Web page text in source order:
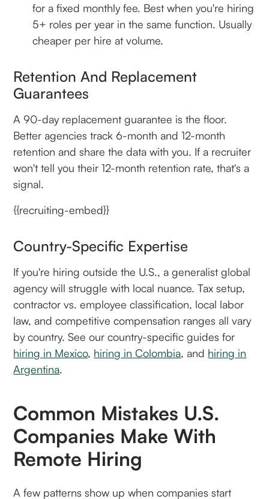
for a fixed monthly fee. Best when you're hiring
5+ roles per year in the same function. Usually
cheaper per hire at volume.
Retention And Replacement
Guarantees
A 90-day replacement guarantee is the floor.
Better agencies track 6-month and 12-month
retention and share the data with you. If a recruiter
won't tell you their 12-month retention rate, that's a
signal.
{{recruiting-embed}}
Country-Specific Expertise
If you're hiring outside the U.S., a generalist global
agency will struggle with local nuance. Tax setup,
contractor vs. employee classification, local labor
law, and competitive compensation ranges all vary
by country. See our country-specific guides for
hiring in Mexico, hiring in Colombia, and hiring in
Argentina.
Common Mistakes U.S.
Companies Make With
Remote Hiring
A few patterns show up when companies start